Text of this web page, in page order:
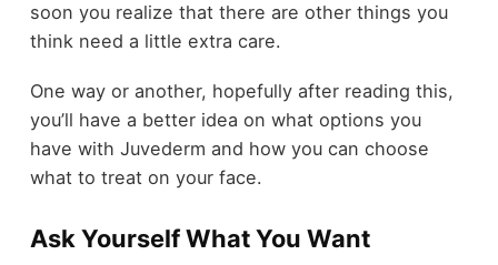
soon you realize that there are other things you
think need a little extra care.
One way or another, hopefully after reading this,
you’ll have a better idea on what options you
have with Juvederm and how you can choose
what to treat on your face.
Ask Yourself What You Want